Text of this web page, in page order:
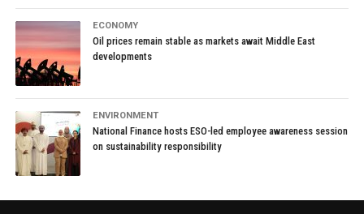
ECONOMY
Oil prices remain stable as markets await Middle East
developments
ENVIRONMENT
National Finance hosts ESO-led employee awareness session
on sustainability responsibility